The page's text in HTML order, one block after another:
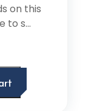
on this
to s...